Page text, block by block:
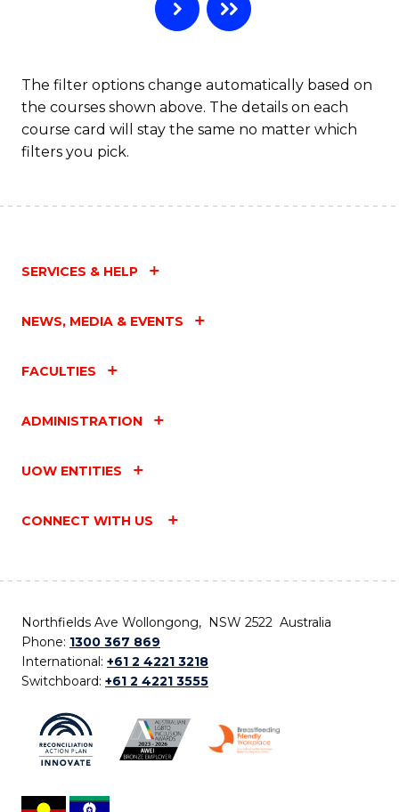
The filter options change automatically based on
the courses shown above. The details on each
course card will stay the same no matter which
filters you pick.
SERVICES & HELP
NEWS, MEDIA & EVENTS
FACULTIES
ADMINISTRATION
UOW ENTITIES
CONNECT WITH US
Northfields Ave Wollongong, NSW 2522 Australia
Phone: 1300 367 869
International: +61 2 4221 3218
Switchboard: +61 2 4221 3555